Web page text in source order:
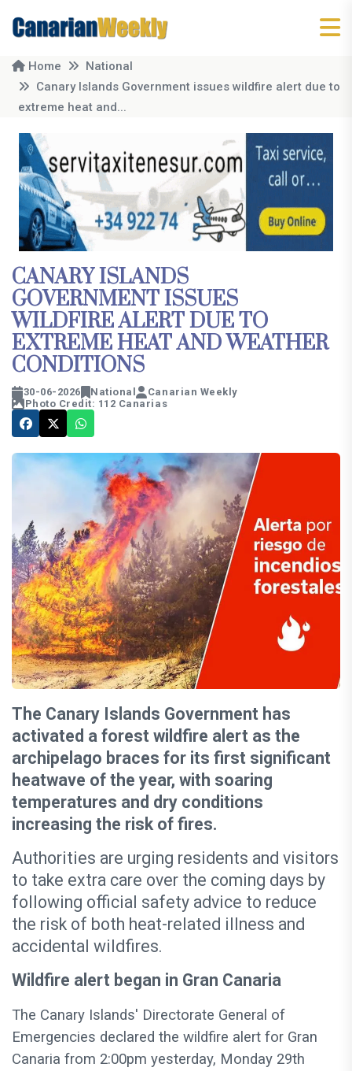
Home
National
Canary Islands Government issues wildfire alert due to
extreme heat and...
CANARY ISLANDS
GOVERNMENT ISSUES
WILDFIRE ALERT DUE TO
EXTREME HEAT AND WEATHER
CONDITIONS
30-06-2026 National
Canarian Weekly
Photo Credit: 112 Canarias
The Canary Islands Government has
activated a forest wildfire alert as the
archipelago braces for its first significant
heatwave of the year, with soaring
temperatures and dry conditions
increasing the risk of fires.
Authorities are urging residents and visitors
to take extra care over the coming days by
following official safety advice to reduce
the risk of both heat-related illness and
accidental wildfires.
Wildfire alert began in Gran Canaria
The Canary Islands' Directorate General of
Emergencies declared the wildfire alert for Gran
Canaria from 2:00pm yesterday, Monday 29th